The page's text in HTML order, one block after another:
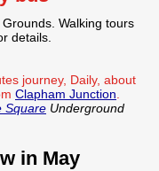
Walking tours
details.
journey, Daily, about
Clapham Junction
Square Underground
in May